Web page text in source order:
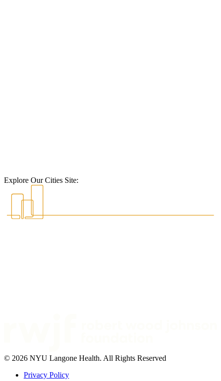
Explore Our Cities Site:
© 2026 NYU Langone Health. All Rights Reserved
Privacy Policy